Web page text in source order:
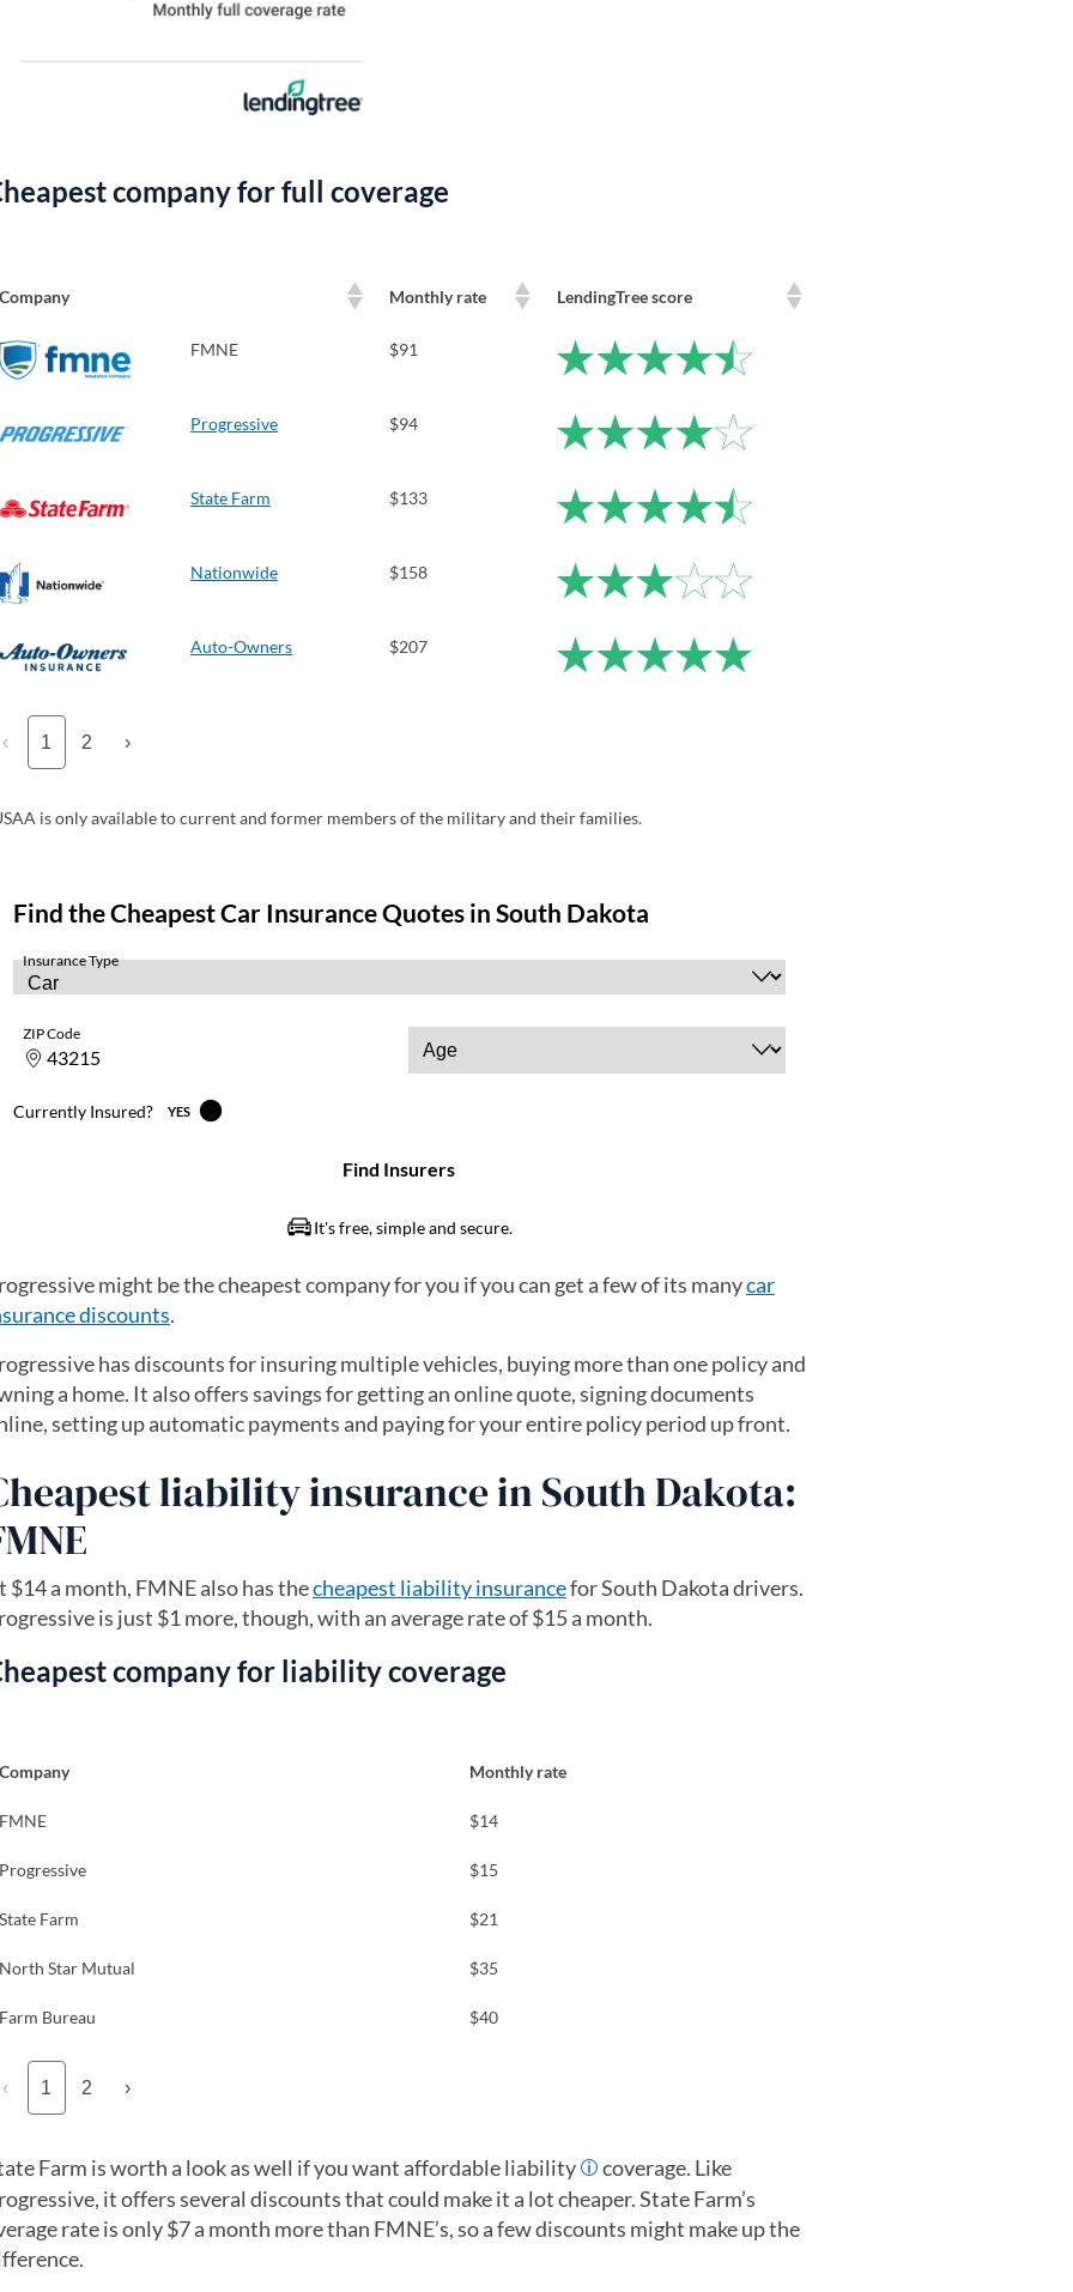
company for full coverage
Monthly rate LendingTree score
FMNE $91
Progressive $94
State Farm $133
Nationwide $158
Auto-Owners $207
‹ 1 2 ›
is only available to current and former members of the military and their families.
might be the cheapest company for you if you can get a few of its manycar
discounts.
has discounts for insuring multiple vehicles, buying more than one policy and
a home. It also offers savings for getting an online quote, signing documents
setting up automatic payments and paying for your entire policy period up front.
liability insurance in South Dakota:
$14 a month, FMNE also has thecheapest liability insurancefor South Dakota drivers.
is just $1 more, though, with an average rate of $15 a month.
company for liability coverage
Monthly rate
$14
$15
Farm $21
Star Mutual $35
Bureau $40
‹ 1 2 ›
Farm is worth a look as well if you want affordable liability
coverage. Like
it offers several discounts that could make it a lot cheaper. State Farm’s
rate is only $7 a month more than FMNE’s, so a few discounts might make up the